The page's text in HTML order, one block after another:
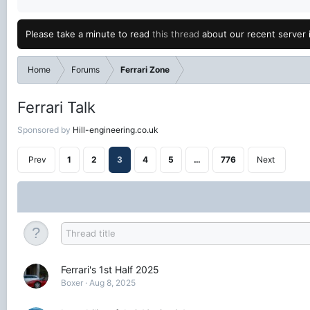
Please take a minute to read this thread about our recent server
Home Forums Ferrari Zone
Ferrari Talk
Sponsored by Hill-engineering.co.uk
Prev 1 2 3 4 5 … 776 Next
Ferrari's 1st Half 2025
Boxer Aug 8, 2025